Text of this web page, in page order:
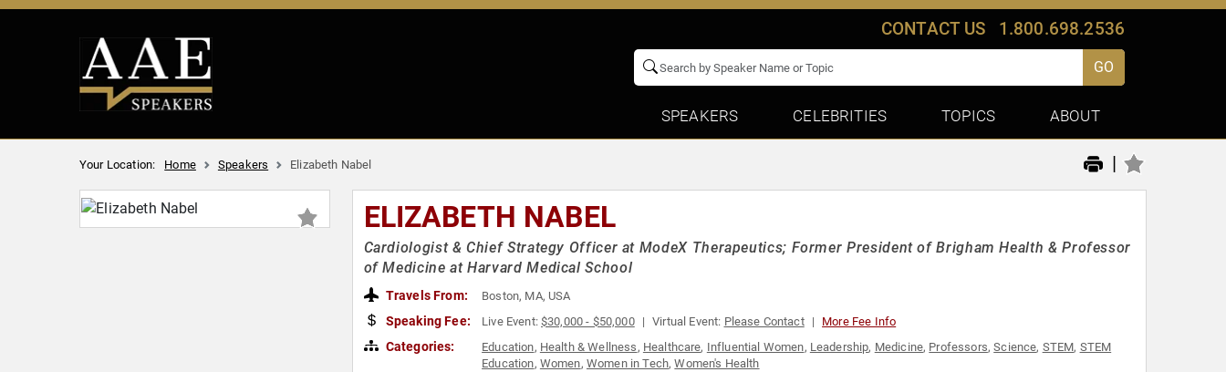
CONTACT US 1.800.698.2536
GO
SPEAKERS CELEBRITIES TOPICS ABOUT
Your Location: Home Speakers Elizabeth Nabel |
ELIZABETH NABEL
Cardiologist & Chief Strategy Officer at ModeX Therapeutics; Former President of Brigham Health & Professor
of Medicine at Harvard Medical School
Travels From: Boston, MA, USA
Speaking Fee: Live Event:$30,000 - $50,000 Virtual Event: Please Contact More Fee Info
Categories: Education, Health & Wellness, Healthcare, Influential Women, Leadership, Medicine, Professors,Science, STEM, STEM
Education, Women, Women in Tech,Women's Health